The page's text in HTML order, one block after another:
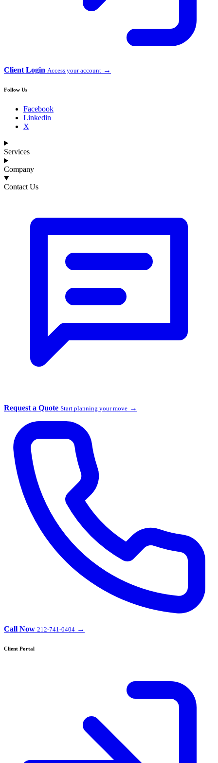
Client Login Access your account →
Follow Us
Facebook
Linkedin
X
Services
Company
Contact Us
Request a Quote Start planning your move →
Call Now 212-741-0404 →
Client Portal